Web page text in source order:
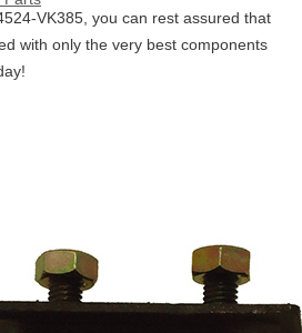
VK385, you can rest assured that
with only the very best components